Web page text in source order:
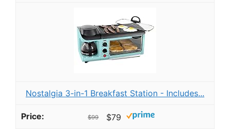
Nostalgia 3-in-1 Breakfast Station - Includes...
$99 $79